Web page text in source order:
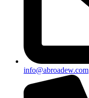
info@abroadew.com